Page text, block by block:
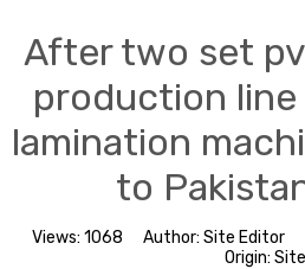
After two set
production
lamination
to
Views: 1068 Author: Site Editor
Origin: Site